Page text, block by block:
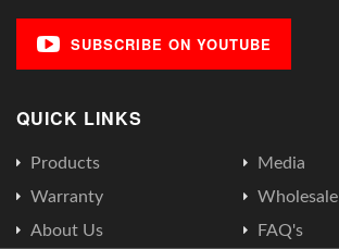
SUBSCRIBE ON YOUTUBE
QUICK LINKS
Products
Warranty
About Us
Media
Wholesale
FAQ's